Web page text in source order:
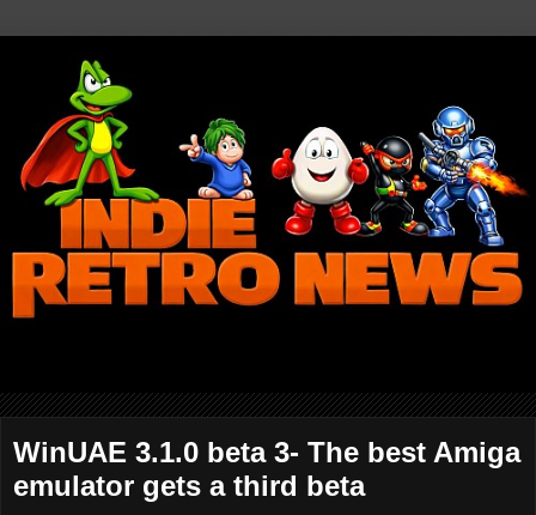
WinUAE 3.1.0 beta 3- The best Amiga
emulator gets a third beta